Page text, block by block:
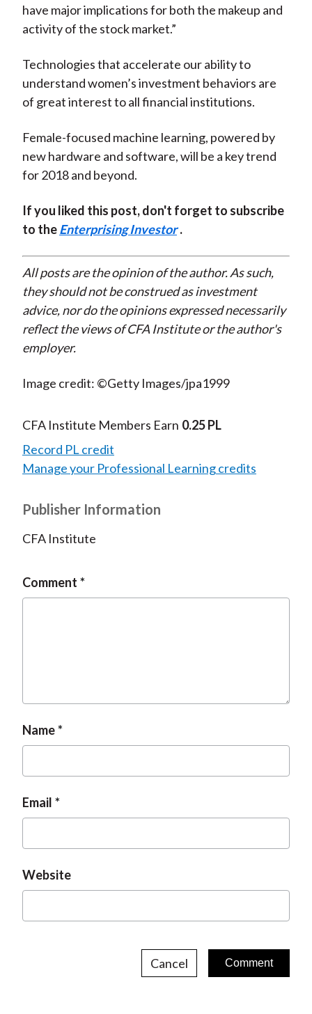
have major implications for both the makeup and
activity of the stock market.”
Technologies that accelerate our ability to
understand women’s investment behaviors are
of great interest to all financial institutions.
Female-focused machine learning, powered by
new hardware and software, will be a key trend
for 2018 and beyond.
If you liked this post, don't forget to subscribe
to theEnterprising Investor .
All posts are the opinion of the author. As such,
they should not be construed as investment
advice, nor do the opinions expressed necessarily
reflect the views of CFA Institute or the author's
employer.
Image credit: ©Getty Images/jpa1999
CFA Institute Members Earn 0.25 PL
Record PL credit
Manage your Professional Learning credits
Publisher Information
CFA Institute
Comment
Name
Email
Website
Cancel